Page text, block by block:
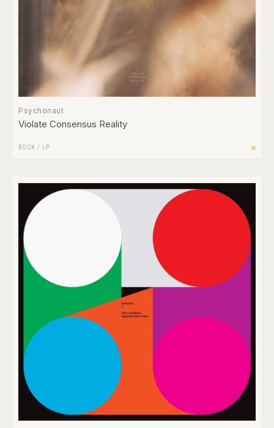
Psychonaut
Violate Consensus Reality
ROCK / LP